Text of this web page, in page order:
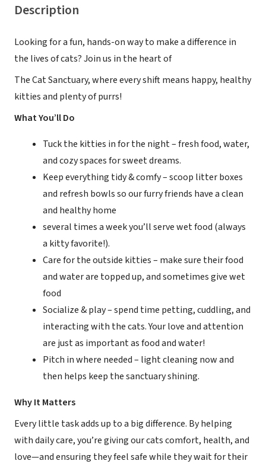
Description
Looking for a fun, hands-on way to make a difference in
the lives of cats? Join us in the heart of
The Cat Sanctuary, where every shift means happy, healthy
kitties and plenty of purrs!
What You’ll Do
Tuck the kitties in for the night – fresh food, water,
and cozy spaces for sweet dreams.
Keep everything tidy & comfy – scoop litter boxes
and refresh bowls so our furry friends have a clean
and healthy home
several times a week you’ll serve wet food (always
a kitty favorite!).
Care for the outside kitties – make sure their food
and water are topped up, and sometimes give wet
food
Socialize & play – spend time petting, cuddling, and
interacting with the cats. Your love and attention
are just as important as food and water!
Pitch in where needed – light cleaning now and
then helps keep the sanctuary shining.
Why It Matters
Every little task adds up to a big difference. By helping
with daily care, you’re giving our cats comfort, health, and
love—and ensuring they feel safe while they wait for their